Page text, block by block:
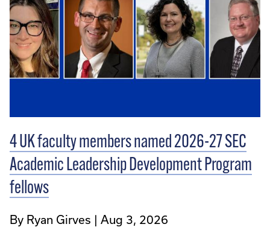
4 UK faculty members named 2026-27 SEC
Academic Leadership Development Program
fellows
By Ryan Girves Aug 3, 2026